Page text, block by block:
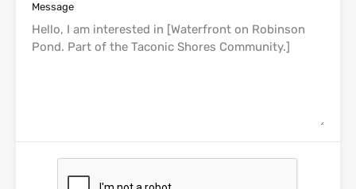
Message